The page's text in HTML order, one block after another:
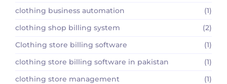
clothing business automation
(1)
clothing shop billing system
(2)
Clothing store billing software
(1)
clothing store billing software in pakistan
(1)
clothing store management
(1)